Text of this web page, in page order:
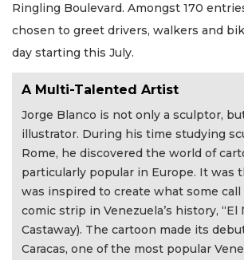
Ringling Boulevard. Amongst 170
chosen to greet drivers, walkers and
day starting this July.
A Multi-Talented Artist
Jorge Blanco is not only a sculptor,
illustrator. During his time studying
Rome, he discovered the world of
particularly popular in Europe. It was
was inspired to create what some
comic strip in Venezuela’s history, “El
Castaway). The cartoon made its
Caracas, one of the most popular